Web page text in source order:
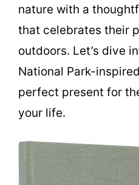
nature with a
that celebrates their
outdoors. Let’s dive
National Park-
perfect present for
your life.